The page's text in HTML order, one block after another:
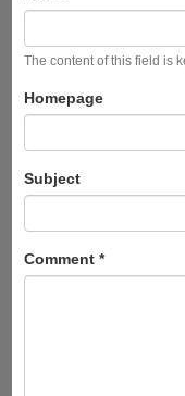
The content of this field is
Homepage
Subject
Comment *